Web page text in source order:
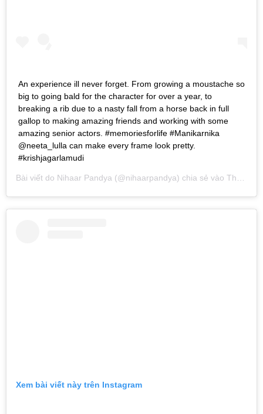
An experience ill never forget. From growing a moustache so
big to going bald for the character for over a year, to
breaking a rib due to a nasty fall from a horse back in full
gallop to making amazing friends and working with some
amazing senior actors. #memoriesforlife #Manikarnika
@neeta_lulla can make every frame look pretty.
#krishjagarlamudi
Bài viết do Nihaar Pandya (@nihaarpandya) chia sẻ vào Th01 24, 2019 lúc 10:56pm PST
Xem bài viết này trên Instagram